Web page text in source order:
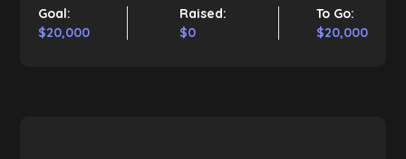
Goal:
$20,000
Raised:
$0
To Go:
$20,000